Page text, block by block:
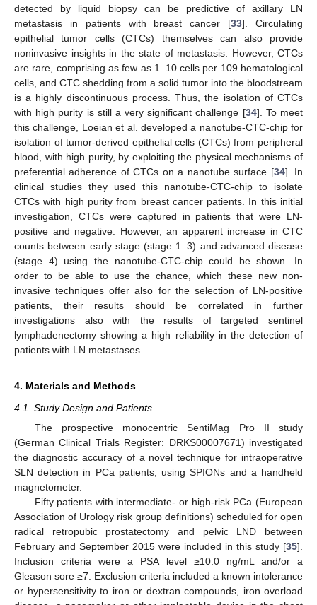
detected by liquid biopsy can be predictive of axillary LN
metastasis in patients with breast cancer [33]. Circulating
epithelial tumor cells (CTCs) themselves can also provide
noninvasive insights in the state of metastasis. However, CTCs
are rare, comprising as few as 1–10 cells per 109 hematological
cells, and CTC shedding from a solid tumor into the bloodstream
is a highly discontinuous process. Thus, the isolation of CTCs
with high purity is still a very significant challenge [34]. To meet
this challenge, Loeian et al. developed a nanotube-CTC-chip for
isolation of tumor-derived epithelial cells (CTCs) from peripheral
blood, with high purity, by exploiting the physical mechanisms of
preferential adherence of CTCs on a nanotube surface [34]. In
clinical studies they used this nanotube-CTC-chip to isolate
CTCs with high purity from breast cancer patients. In this initial
investigation, CTCs were captured in patients that were LN-
positive and negative. However, an apparent increase in CTC
counts between early stage (stage 1–3) and advanced disease
(stage 4) using the nanotube-CTC-chip could be shown. In
order to be able to use the chance, which these new non-
invasive techniques offer also for the selection of LN-positive
patients, their results should be correlated in further
investigations also with the results of targeted sentinel
lymphadenectomy showing a high reliability in the detection of
patients with LN metastases.
4. Materials and Methods
4.1. Study Design and Patients
The prospective monocentric SentiMag Pro II study
(German Clinical Trials Register: DRKS00007671) investigated
the diagnostic accuracy of a novel technique for intraoperative
SLN detection in PCa patients, using SPIONs and a handheld
magnetometer.
Fifty patients with intermediate- or high-risk PCa (European
Association of Urology risk group definitions) scheduled for open
radical retropubic prostatectomy and pelvic LND between
February and September 2015 were included in this study [35].
Inclusion criteria were a PSA level ≥10.0 ng/mL and/or a
Gleason sore ≥7. Exclusion criteria included a known intolerance
or hypersensitivity to iron or dextran compounds, iron overload
10. May
11. May
12. May
13. May
14. May
15. May
16. May
17. May
18. May
20. May
21. May
22. May
23. May
24. May
25. May
26. May
27. May
28. May
30. May
31. May
1. Jun
2. Jun
3. Jun
4. Jun
5. Jun
6. Jun
7. Jun
9. Jun
10. Jun
11. Jun
12. Jun
13. Jun
14. Jun
15. Jun
16. Jun
17. Jun
19. Jun
20. Jun
21. Jun
22. Jun
23. Jun
24. Jun
25. Jun
26. Jun
27. Jun
29. Jun
30. Jun
1. Jul
2. Jul
3. Jul
4. Jul
5. Jul
6. Jul
7. Jul
9. Jul
10. Jul
11. Jul
12. Jul
13. Jul
14. Jul
15. Jul
16. Jul
17. Jul
19. Jul
20. Jul
21. Jul
22. Jul
23. Jul
24. Jul
25. Jul
26. Jul
27. Jul
29. Jul
30. Jul
31. Jul
1. Aug
2. Aug
3. Aug
4. Aug
5. Aug
6. Aug